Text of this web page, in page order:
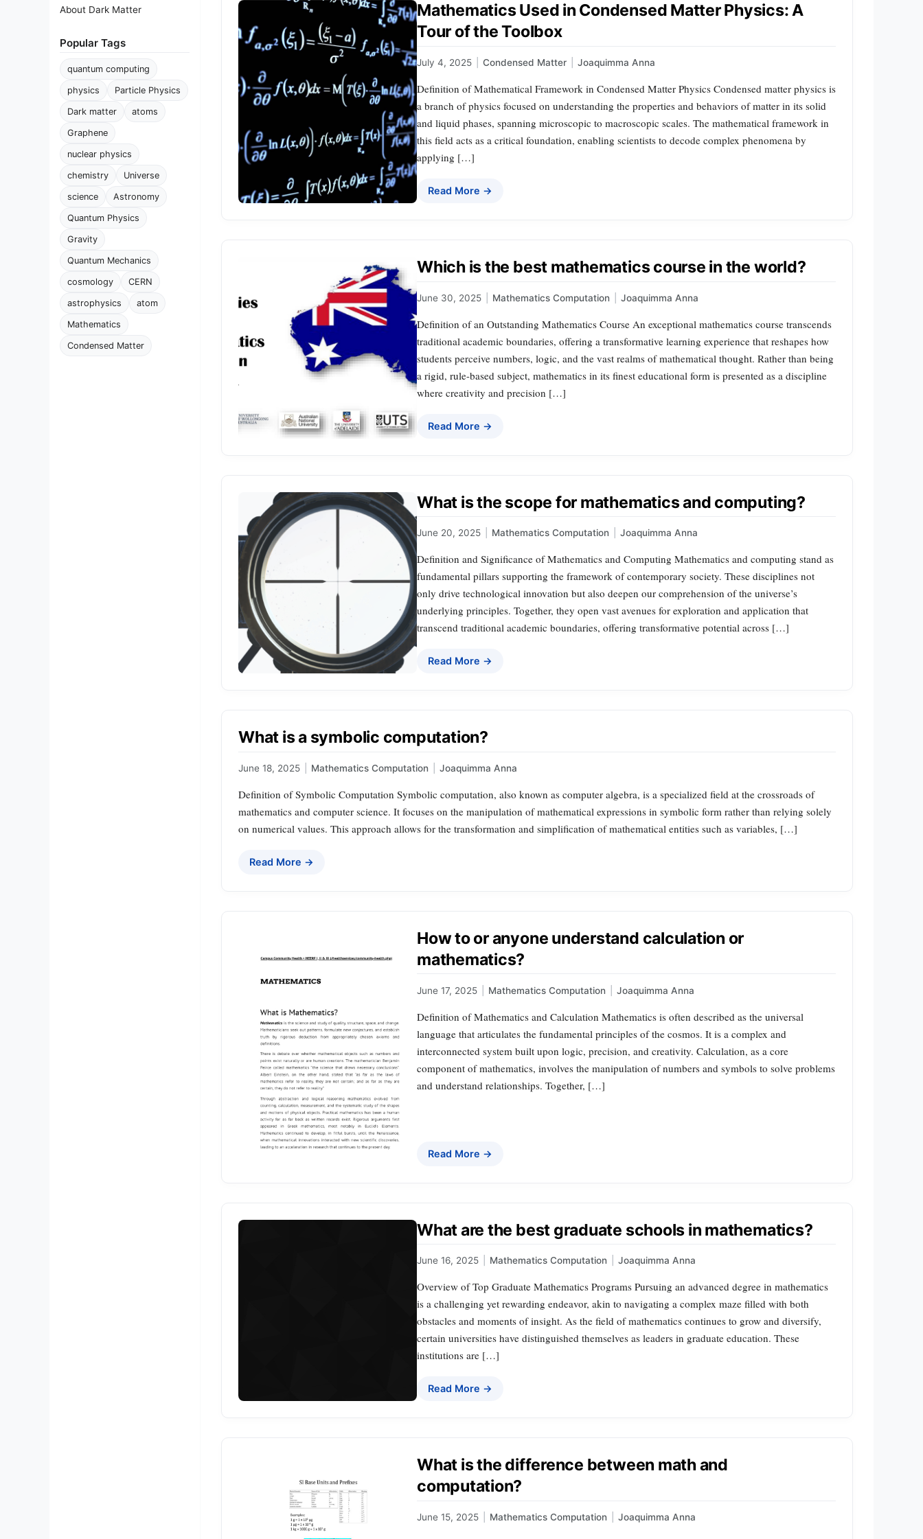
About Dark Matter
Popular Tags
quantum computing
physics Particle Physics
Dark matter atoms
Graphene
nuclear physics
chemistry Universe
science Astronomy
Quantum Physics
Gravity
Quantum Mechanics
cosmology CERN
astrophysics atom
Mathematics
Condensed Matter
Mathematics Used in Condensed Matter Physics: A
Tour of the Toolbox
July 4, 2025 Condensed Matter Joaquimma Anna
Definition of Mathematical Framework in Condensed Matter Physics Condensed matter physics is
a branch of physics focused on understanding the properties and behaviors of matter in its solid
and liquid phases, spanning microscopic to macroscopic scales. The mathematical framework in
this field acts as a critical foundation, enabling scientists to decode complex phenomena by
applying […]
Read More →
Which is the best mathematics course in the world?
June 30, 2025 Mathematics Computation Joaquimma Anna
Definition of an Outstanding Mathematics Course An exceptional mathematics course transcends
traditional academic boundaries, offering a transformative learning experience that reshapes how
students perceive numbers, logic, and the vast realms of mathematical thought. Rather than being
a rigid, rule-based subject, mathematics in its finest educational form is presented as a discipline
where creativity and precision […]
Read More →
What is the scope for mathematics and computing?
June 20, 2025 Mathematics Computation Joaquimma Anna
Definition and Significance of Mathematics and Computing Mathematics and computing stand as
fundamental pillars supporting the framework of contemporary society. These disciplines not
only drive technological innovation but also deepen our comprehension of the universe’s
underlying principles. Together, they open vast avenues for exploration and application that
transcend traditional academic boundaries, offering transformative potential across […]
Read More →
What is a symbolic computation?
June 18, 2025 Mathematics Computation Joaquimma Anna
Definition of Symbolic Computation Symbolic computation, also known as computer algebra, is a specialized field at the crossroads of
mathematics and computer science. It focuses on the manipulation of mathematical expressions in symbolic form rather than relying solely
on numerical values. This approach allows for the transformation and simplification of mathematical entities such as variables, […]
Read More →
How to or anyone understand calculation or
mathematics?
June 17, 2025 Mathematics Computation Joaquimma Anna
Definition of Mathematics and Calculation Mathematics is often described as the universal
language that articulates the fundamental principles of the cosmos. It is a complex and
interconnected system built upon logic, precision, and creativity. Calculation, as a core
component of mathematics, involves the manipulation of numbers and symbols to solve problems
and understand relationships. Together, […]
Read More →
What are the best graduate schools in mathematics?
June 16, 2025 Mathematics Computation Joaquimma Anna
Overview of Top Graduate Mathematics Programs Pursuing an advanced degree in mathematics
is a challenging yet rewarding endeavor, akin to navigating a complex maze filled with both
obstacles and moments of insight. As the field of mathematics continues to grow and diversify,
certain universities have distinguished themselves as leaders in graduate education. These
institutions are […]
Read More →
What is the difference between math and
computation?
June 15, 2025 Mathematics Computation Joaquimma Anna